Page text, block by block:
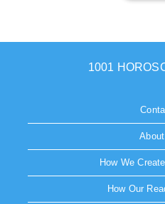
1001
How We
How Our